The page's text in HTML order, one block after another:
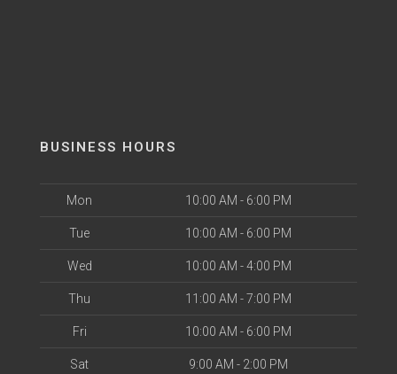
BUSINESS HOURS
Mon 10:00 AM - 6:00 PM
Tue 10:00 AM - 6:00 PM
Wed 10:00 AM - 4:00 PM
Thu 11:00 AM - 7:00 PM
Fri 10:00 AM - 6:00 PM
Sat 9:00 AM - 2:00 PM